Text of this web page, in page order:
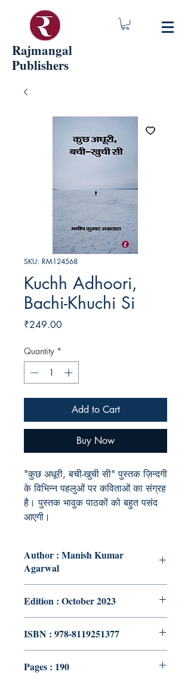
Rajmangal
Publishers
SKU: RM124568
Kuchh Adhoori,
Bachi-Khuchi Si
₹249.00Price
Quantity *
Add to Cart
Buy Now
"कुछ अधूरी, बची-खुची सी" पुस्तक ज़िन्दगी
के विभिन्न पहलुओं पर कविताओं का संग्रह
है। पुस्तक भावुक पाठकों को बहुत पसंद
आएगी।
Author : Manish Kumar
Agarwal
Edition : October 2023
ISBN : 978-8119251377
Pages : 190